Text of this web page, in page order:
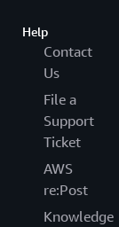
Help
Contact
Us
File a
Support
Ticket
AWS
re:Post
Knowledge